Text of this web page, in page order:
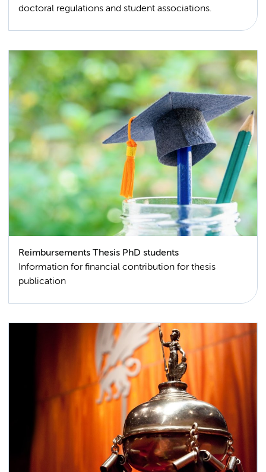
Reimbursements Thesis PhD students
Information for financial contribution for thesis
publication